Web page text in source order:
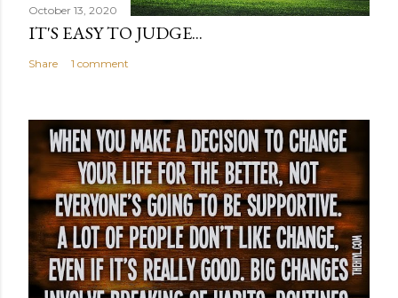
October 13, 2020
IT'S EASY TO JUDGE...
Share 1 comment